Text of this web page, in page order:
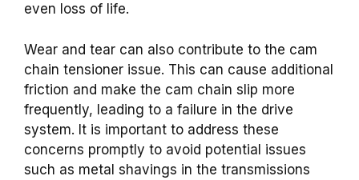
even loss of life.
Wear and tear can also contribute to the cam
chain tensioner issue. This can cause additional
friction and make the cam chain slip more
frequently, leading to a failure in the drive
system. It is important to address these
concerns promptly to avoid potential issues
such as metal shavings in the transmissions